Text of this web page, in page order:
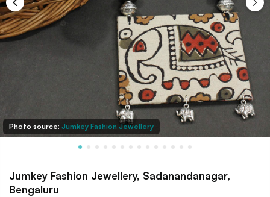
Photo source: Jumkey Fashion Jewellery
Jumkey Fashion Jewellery, Sadanandanagar,
Bengaluru